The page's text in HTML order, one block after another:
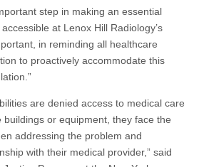
step in making an essential
at Lenox Hill Radiology’s
in reminding all healthcare
to proactively accommodate this
are denied access to medical care
buildings or equipment, they face the
addressing the problem and
with their medical provider,” said